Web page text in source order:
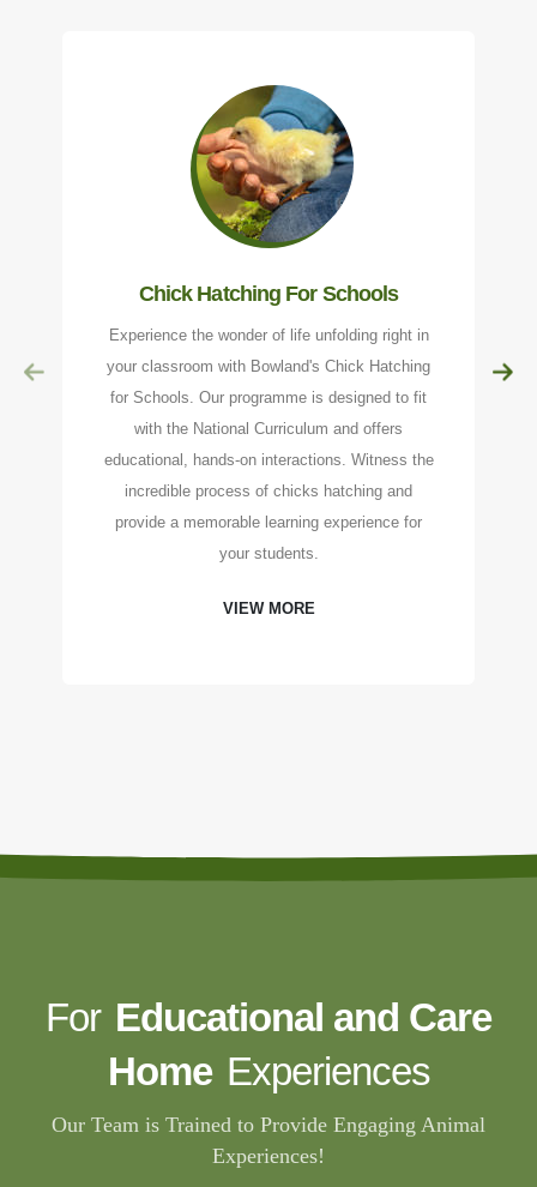
Chick Hatching For Schools
Experience the wonder of life unfolding right in
your classroom with Bowland's Chick Hatching
for Schools. Our programme is designed to fit
with the National Curriculum and offers
educational, hands-on interactions. Witness the
incredible process of chicks hatching and
provide a memorable learning experience for
your students.
VIEW MORE
For Educational and Care
Home Experiences
Our Team is Trained to Provide Engaging Animal
Experiences!